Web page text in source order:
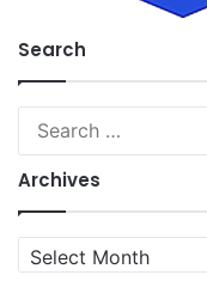
Search
Archives
Archives